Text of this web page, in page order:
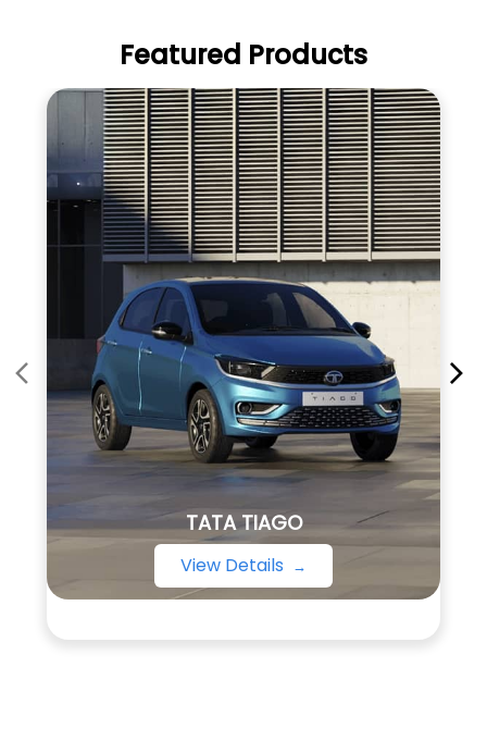
Featured Products
TATA TIAGO
View Details